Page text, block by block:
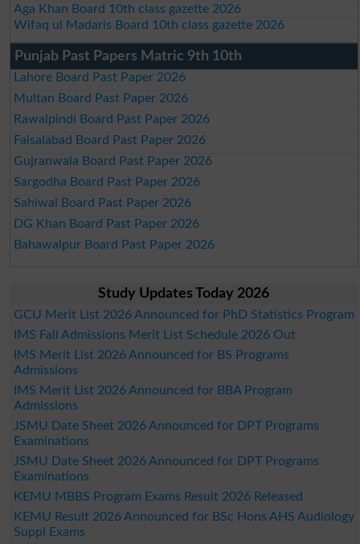
Aga Khan Board 10th class gazette 2026
Wifaq ul Madaris Board 10th class gazette 2026
Punjab Past Papers Matric 9th 10th
Lahore Board Past Paper 2026
Multan Board Past Paper 2026
Rawalpindi Board Past Paper 2026
Faisalabad Board Past Paper 2026
Gujranwala Board Past Paper 2026
Sargodha Board Past Paper 2026
Sahiwal Board Past Paper 2026
DG Khan Board Past Paper 2026
Bahawalpur Board Past Paper 2026
Study Updates Today 2026
GCU Merit List 2026 Announced for PhD Statistics Program
IMS Fall Admissions Merit List Schedule 2026 Out
IMS Merit List 2026 Announced for BS Programs
Admissions
IMS Merit List 2026 Announced for BBA Program
Admissions
JSMU Date Sheet 2026 Announced for DPT Programs
Examinations
JSMU Date Sheet 2026 Announced for DPT Programs
Examinations
KEMU MBBS Program Exams Result 2026 Released
KEMU Result 2026 Announced for BSc Hons AHS Audiology
Suppl Exams